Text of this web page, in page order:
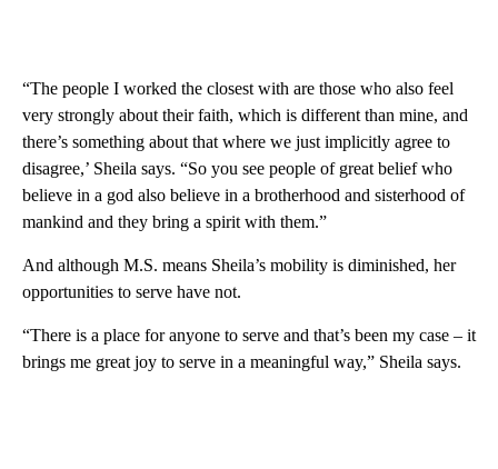
“The people I worked the closest with are those who also feel
very strongly about their faith, which is different than mine, and
there’s something about that where we just implicitly agree to
disagree,’ Sheila says. “So you see people of great belief who
believe in a god also believe in a brotherhood and sisterhood of
mankind and they bring a spirit with them.”
And although M.S. means Sheila’s mobility is diminished, her
opportunities to serve have not.
“There is a place for anyone to serve and that’s been my case – it
brings me great joy to serve in a meaningful way,” Sheila says.